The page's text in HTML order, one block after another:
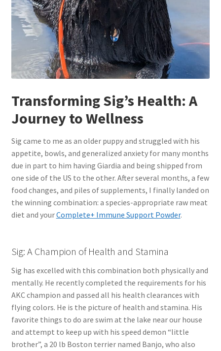
Transforming Sig’s Health: A
Journey to Wellness
Sig came to me as an older puppy and struggled with his
appetite, bowls, and generalized anxiety for many months
due in part to him having Giardia and being shipped from
one side of the US to the other. After several months, a few
food changes, and piles of supplements, I finally landed on
the winning combination: a species-appropriate raw meat
diet and yourComplete+ Immune Support Powder.
Sig: A Champion of Health and Stamina
Sig has excelled with this combination both physically and
mentally. He recently completed the requirements for his
AKC champion and passed all his health clearances with
flying colors. He is the picture of health and stamina. His
favorite things to do are swim at the lake near our house
and attempt to keep up with his speed demon “little
brother”, a 20 lb Boston terrier named Banjo, who also